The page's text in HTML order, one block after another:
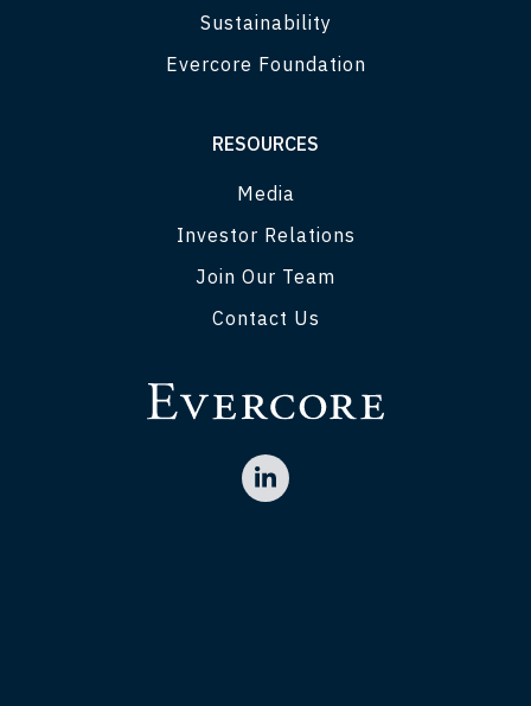
Sustainability
Evercore Foundation
RESOURCES
Media
Investor Relations
Join Our Team
Contact Us